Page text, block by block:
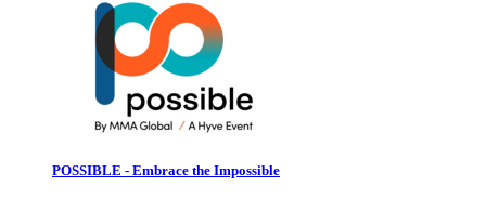
POSSIBLE - Embrace the Impossible